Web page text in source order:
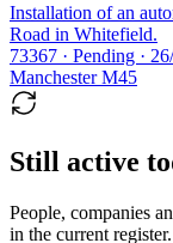
Installation of an
Road in Whitefield.
73367 · Pending ·
Manchester M45
Still active
People, companies
in the current register.